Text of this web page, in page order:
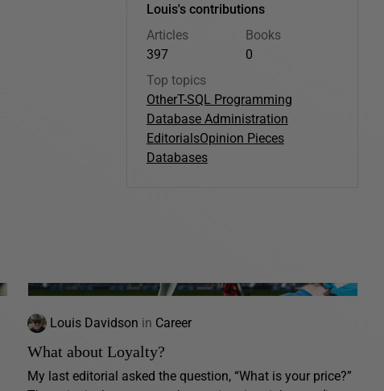
Louis's contributions
Articles
397
Books
0
Top topics
OtherT-SQL Programming
Database Administration
EditorialsOpinion Pieces
Databases
Louis Davidson in Career
What about Loyalty?
My last editorial asked the question, “What is your price?”